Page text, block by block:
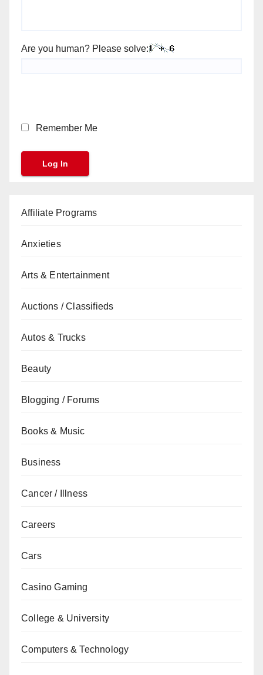
Are you human? Please solve:
Remember Me
Affiliate Programs
Anxieties
Arts & Entertainment
Auctions / Classifieds
Autos & Trucks
Beauty
Blogging / Forums
Books & Music
Business
Cancer / Illness
Careers
Cars
Casino Gaming
College & University
Computers & Technology